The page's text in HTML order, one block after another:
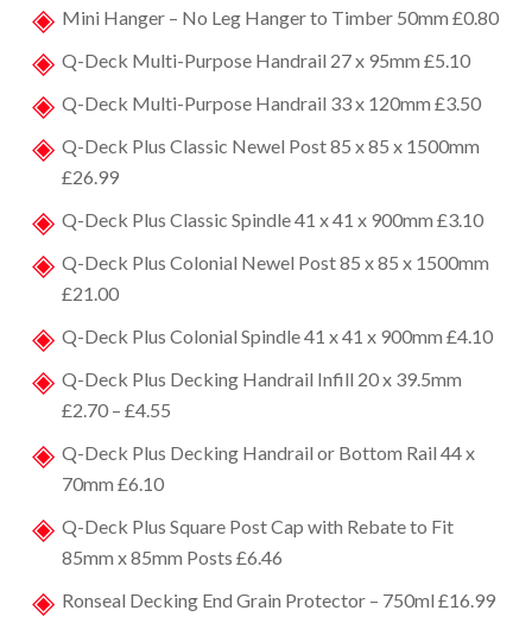
Mini Hanger – No Leg Hanger to Timber 50mm £0.80
Q-Deck Multi-Purpose Handrail 27 x 95mm £5.10
Q-Deck Multi-Purpose Handrail 33 x 120mm £3.50
Q-Deck Plus Classic Newel Post 85 x 85 x 1500mm
£26.99
Q-Deck Plus Classic Spindle 41 x 41 x 900mm £3.10
Q-Deck Plus Colonial Newel Post 85 x 85 x 1500mm
£21.00
Q-Deck Plus Colonial Spindle 41 x 41 x 900mm £4.10
Q-Deck Plus Decking Handrail Infill 20 x 39.5mm
£2.70 – £4.55
Q-Deck Plus Decking Handrail or Bottom Rail 44 x
70mm £6.10
Q-Deck Plus Square Post Cap with Rebate to Fit
85mm x 85mm Posts £6.46
Ronseal Decking End Grain Protector – 750ml £16.99